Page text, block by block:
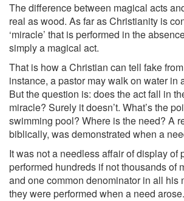
The difference between magical acts
real as wood. As far as Christianity is
‘miracle’ that is performed in the
simply a magical act.
That is how a Christian can tell fake
instance, a pastor may walk on water in
But the question is: does the act fall in
miracle? Surely it doesn’t. What’s the
swimming pool? Where is the need? A
biblically, was demonstrated when a
It was not a needless affair of display of
performed hundreds if not thousands of
and one common denominator in all his
they were performed when a need arose.